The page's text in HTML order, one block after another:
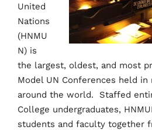
United
Nations
(HNMU
N) is
the largest, oldest, and most
Model UN Conferences held in
around the world.
Staffed
College undergraduates,
students and faculty together